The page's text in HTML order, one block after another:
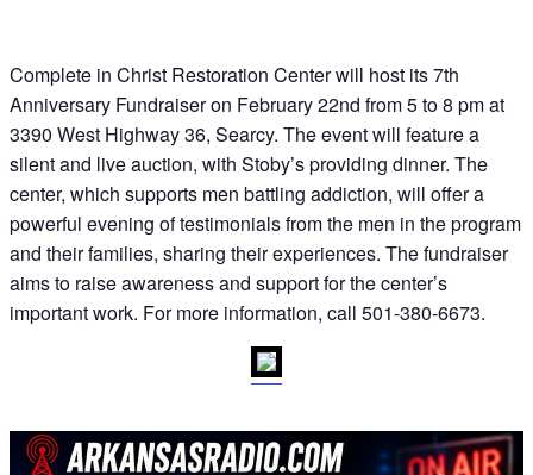
Complete in Christ Restoration Center will host its 7th
Anniversary Fundraiser on February 22nd from 5 to 8 pm at
3390 West Highway 36, Searcy. The event will feature a
silent and live auction, with Stoby’s providing dinner. The
center, which supports men battling addiction, will offer a
powerful evening of testimonials from the men in the program
and their families, sharing their experiences. The fundraiser
aims to raise awareness and support for the center’s
important work. For more information, call 501-380-6673.